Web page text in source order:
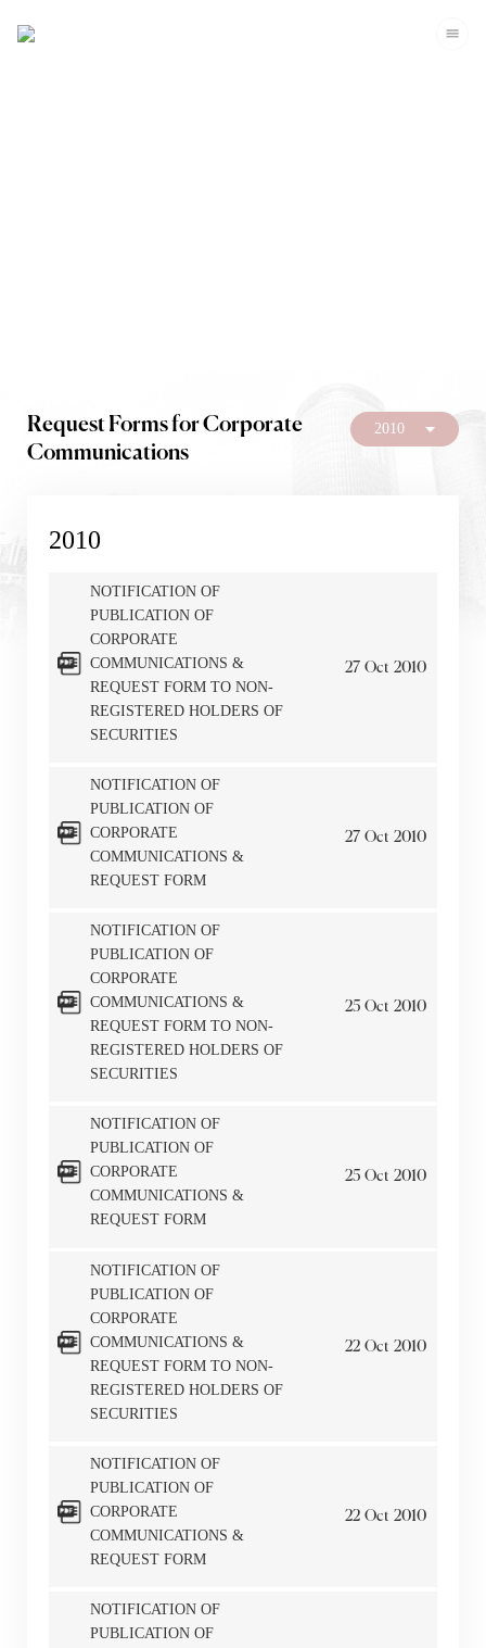
Request Forms for Corporate
Communications
2010
2010
NOTIFICATION OF
PUBLICATION OF
CORPORATE
COMMUNICATIONS &
REQUEST FORM TO NON-
REGISTERED HOLDERS OF
SECURITIES
27 Oct 2010
NOTIFICATION OF
PUBLICATION OF
CORPORATE
COMMUNICATIONS &
REQUEST FORM
27 Oct 2010
NOTIFICATION OF
PUBLICATION OF
CORPORATE
COMMUNICATIONS &
REQUEST FORM TO NON-
REGISTERED HOLDERS OF
SECURITIES
25 Oct 2010
NOTIFICATION OF
PUBLICATION OF
CORPORATE
COMMUNICATIONS &
REQUEST FORM
25 Oct 2010
NOTIFICATION OF
PUBLICATION OF
CORPORATE
COMMUNICATIONS &
REQUEST FORM TO NON-
REGISTERED HOLDERS OF
SECURITIES
22 Oct 2010
NOTIFICATION OF
PUBLICATION OF
CORPORATE
COMMUNICATIONS &
REQUEST FORM
22 Oct 2010
NOTIFICATION OF
PUBLICATION OF
Notices (Replacement of Lost
Certificates)
The following website which enables you to view the
related information of New World Department Store
not guarantee the completeness, accuracy or
timeliness of any information or services made
available through the following website.
By clicking “Go” below you agree and acknowledge